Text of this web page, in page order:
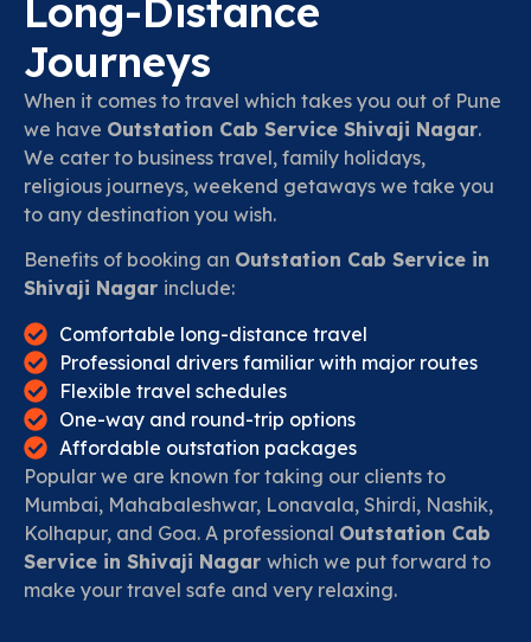
Long-Distance
Journeys
When it comes to travel which takes you out of Pune
we have Outstation Cab Service Shivaji Nagar.
We cater to business travel, family holidays,
religious journeys, weekend getaways we take you
to any destination you wish.
Benefits of booking an Outstation Cab Service in
Shivaji Nagar include:
Comfortable long-distance travel
Professional drivers familiar with major routes
Flexible travel schedules
One-way and round-trip options
Affordable outstation packages
Popular we are known for taking our clients to
Mumbai, Mahabaleshwar, Lonavala, Shirdi, Nashik,
Kolhapur, and Goa. A professional Outstation Cab
Service in Shivaji Nagar which we put forward to
make your travel safe and very relaxing.